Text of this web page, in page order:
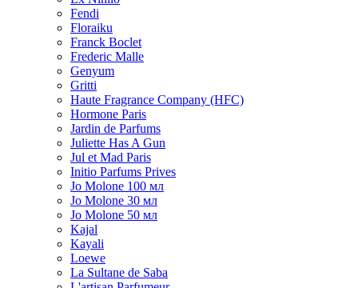
Fendi
Floraiku
Franck Boclet
Frederic Malle
Genyum
Gritti
Haute Fragrance Company (HFC)
Hormone Paris
Jardin de Parfums
Juliette Has A Gun
Jul et Mad Paris
Initio Parfums Prives
Jo Molone 100 мл
Jo Molone 30 мл
Jo Molone 50 мл
Kajal
Kayali
Loewe
La Sultane de Saba